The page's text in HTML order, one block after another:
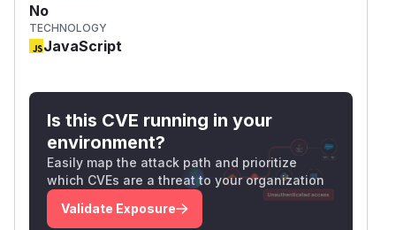
No
TECHNOLOGY
JavaScript
Is this CVE running in your
environment?
Easily map the attack path and prioritize
which CVEs are a threat to your organization
Validate Exposure